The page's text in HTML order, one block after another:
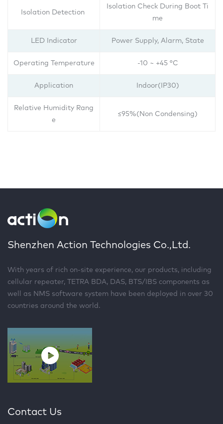
Isolation Detection
Isolation Check During Boot Ti
me
LED Indicator Power Supply, Alarm, State
Operating Temperature -10 ~ +45 °C
Application Indoor(IP30)
Relative Humidity Rang
e
≤95%(Non Condensing)
Shenzhen Action Technologies Co.,Ltd.
With years of rich on-site experience, our products, including
cellular repeater, TETRA BDA, DAS, BTS/IBS components as
well as NMS software system have been deployed in over 30
countries around the world.
Contact Us